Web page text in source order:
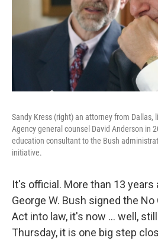
Sandy Kress (right) an attorney from Dallas,
Agency general counsel David Anderson in
education consultant to the Bush
initiative.
It's official. More than 13
George W. Bush signed the
Act into law, it's now ... well,
Thursday, it is one big step